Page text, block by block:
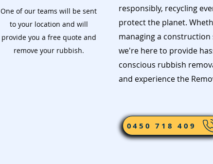
One of our teams will be sent
to your location and will
provide you a free quote and
remove your rubbish.
responsibly, recycling
protect the planet.
managing a
we're here to provide
conscious rubbish
and experience the
0450 718 409